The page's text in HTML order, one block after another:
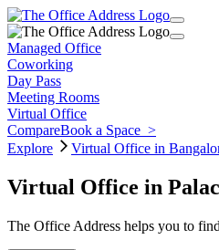
Managed Office
Coworking
Day Pass
Meeting Rooms
Virtual Office
CompareBook a Space >
Explore
Virtual Office in
Virtual Office in
The Office Address helps you to